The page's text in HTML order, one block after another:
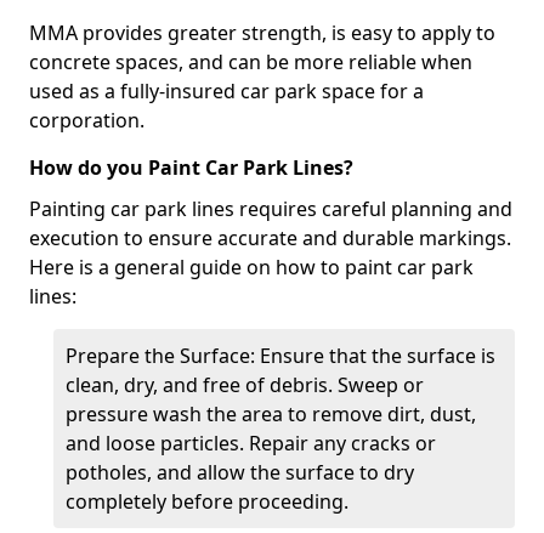
MMA provides greater strength, is easy to apply to
concrete spaces, and can be more reliable when
used as a fully-insured car park space for a
corporation.
How do you Paint Car Park Lines?
Painting car park lines requires careful planning and
execution to ensure accurate and durable markings.
Here is a general guide on how to paint car park
lines:
Prepare the Surface: Ensure that the surface is
clean, dry, and free of debris. Sweep or
pressure wash the area to remove dirt, dust,
and loose particles. Repair any cracks or
potholes, and allow the surface to dry
completely before proceeding.